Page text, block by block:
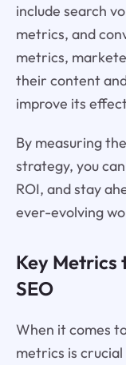
include search
metrics, and
metrics,
their content
improve its
By measuring
strategy, you
ROI, and stay
ever-evolving
Key Metrics
SEO
When it comes
metrics is